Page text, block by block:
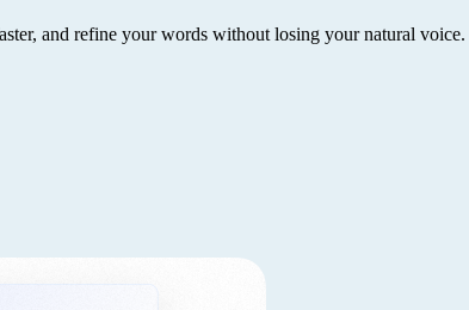
and refine your words without losing your natural voice.